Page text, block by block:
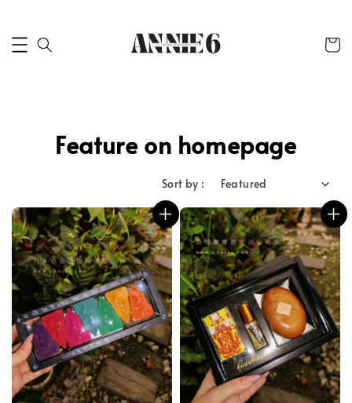
Feature on homepage
Sort by :